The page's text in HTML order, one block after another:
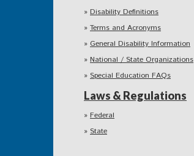
Disability Definitions
Terms and Acronyms
General Disability Information
National / State Organizations
Special Education FAQs
Laws & Regulations
Federal
State